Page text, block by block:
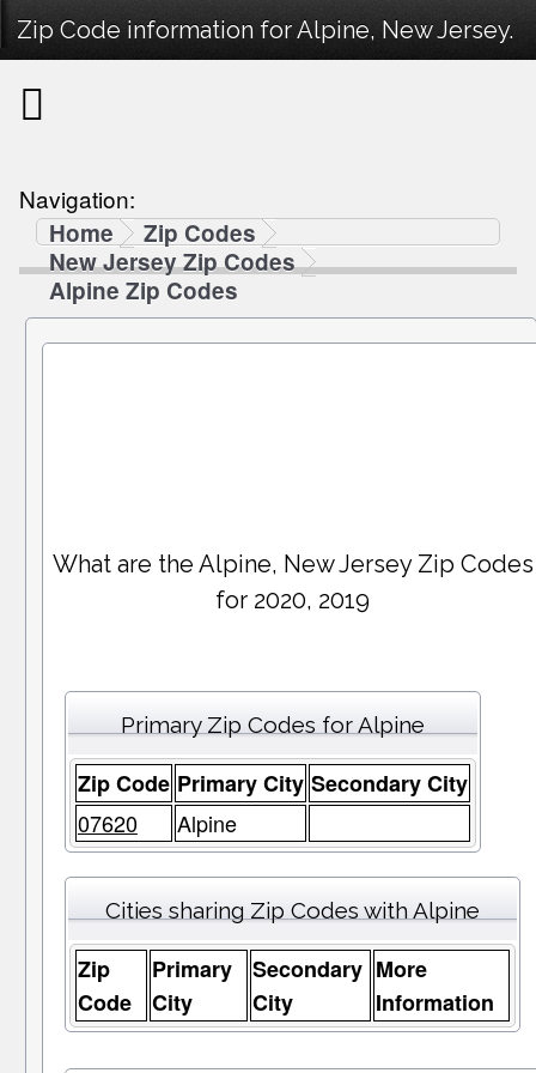
Zip Code information for Alpine, New Jersey.
Navigation:
Home
Zip Codes
New Jersey Zip Codes
Alpine Zip Codes
What are the Alpine, New Jersey Zip Codes
for 2020, 2019
Primary Zip Codes for Alpine
Zip Code Primary City Secondary City
07620
Alpine
Cities sharing Zip Codes with Alpine
Zip
Code
Primary
City
Secondary
City
More
Information